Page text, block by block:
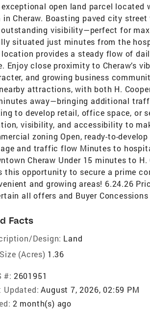
open land parcel located
in Cheraw. Boasting paved city
visibility—perfect for
situated just minutes from the
provides a steady flow of
Enjoy close proximity to Cheraw’s
and growing business
attractions, with both H.
away—bringing additional
to develop retail, office space, or
visibility, and accessibility to
zoning Open, ready-to-
and traffic flow Minutes to
Cheraw Under 15 minutes to
this opportunity to secure a prime
and growing areas! 6.24.26
all offers and Buyer Concessions
Facts
Design: Land
(Acres) 1.36
#: 2601951
Updated: August 7, 2026, 02:59 PM
2 month(s) ago